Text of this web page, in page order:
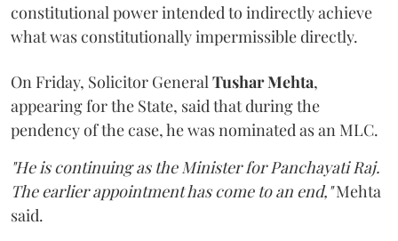
constitutional power intended to indirectly achieve
what was constitutionally impermissible directly.
On Friday, Solicitor GeneralTushar Mehta,
appearing for the State, said that during the
pendency of the case, he was nominated as an MLC.
"He is continuing as the Minister for Panchayati Raj.
The earlier appointment has come to an end,"Mehta
said.